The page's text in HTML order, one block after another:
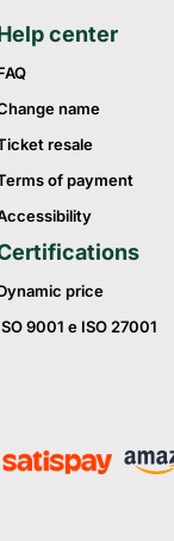
center
name
resale
of payment
price
9001 e ISO 27001